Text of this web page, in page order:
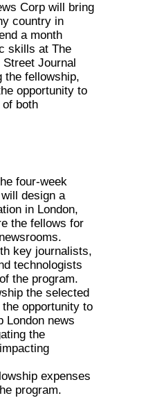
Corp will bring
country in
a month
skills at The
Journal
the fellowship,
opportunity to
both
four-week
design a
in London,
the fellows for
key journalists,
technologists
the program.
the selected
opportunity to
London news
the
expenses
program.